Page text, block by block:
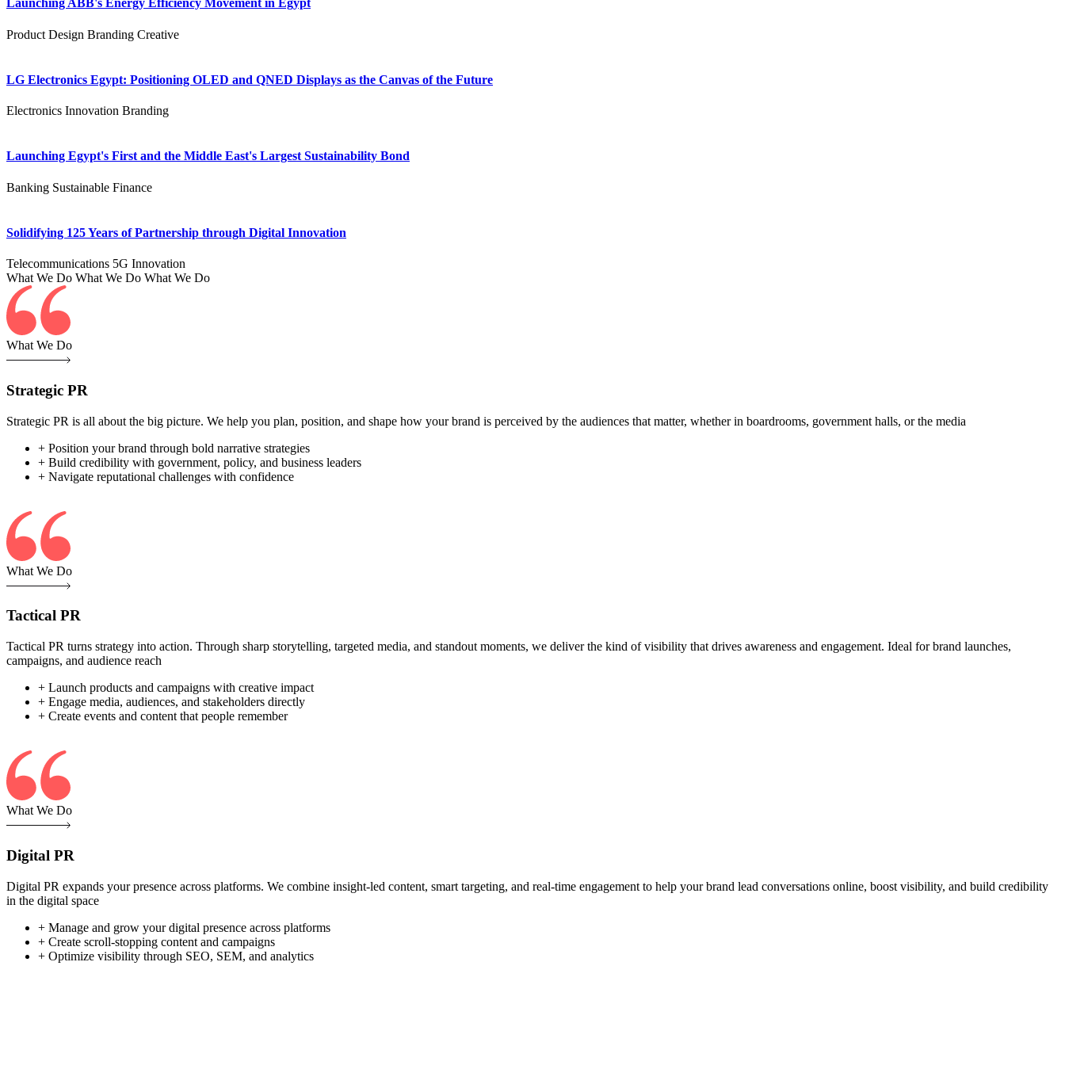
Launching ABB's Energy Efficiency Movement in Egypt
Product Design Branding Creative
LG Electronics Egypt: Positioning OLED and QNED Displays as the Canvas of the Future
Electronics Innovation Branding
Launching Egypt's First and the Middle East's Largest Sustainability Bond
Banking Sustainable Finance
Solidifying 125 Years of Partnership through Digital Innovation
Telecommunications 5G Innovation
What We Do What We Do What We Do
What We Do
Strategic PR
Strategic PR is all about the big picture. We help you plan, position, and shape how your brand is perceived by the audiences that matter, whether in boardrooms, government halls, or the media
+ Position your brand through bold narrative strategies
+ Build credibility with government, policy, and business leaders
+ Navigate reputational challenges with confidence
What We Do
Tactical PR
Tactical PR turns strategy into action. Through sharp storytelling, targeted media, and standout moments, we deliver the kind of visibility that drives awareness and engagement. Ideal for brand launches,
campaigns, and audience reach
+ Launch products and campaigns with creative impact
+ Engage media, audiences, and stakeholders directly
+ Create events and content that people remember
What We Do
Digital PR
Digital PR expands your presence across platforms. We combine insight-led content, smart targeting, and real-time engagement to help your brand lead conversations online, boost visibility, and build credibility
in the digital space
+ Manage and grow your digital presence across platforms
+ Create scroll-stopping content and campaigns
+ Optimize visibility through SEO, SEM, and analytics